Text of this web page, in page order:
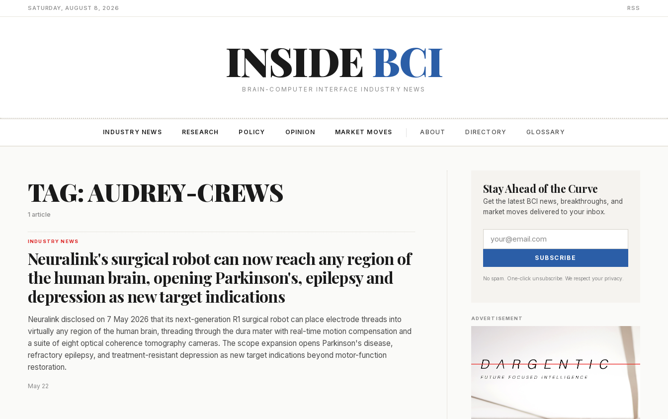
SATURDAY, AUGUST 8, 2026 RSS
INSIDEBCI
BRAIN-COMPUTER INTERFACE INDUSTRY NEWS
INDUSTRY NEWS RESEARCH POLICY OPINION MARKET MOVES ABOUT DIRECTORY GLOSSARY
TAG: AUDREY-CREWS
1 article
INDUSTRY NEWS
Neuralink's surgical robot can now reach any region of
the human brain, opening Parkinson's, epilepsy and
depression as new target indications
Neuralink disclosed on 7 May 2026 that its next-generation R1 surgical robot can place electrode threads into
virtually any region of the human brain, threading through the dura mater with real-time motion compensation and
a suite of eight optical coherence tomography cameras. The scope expansion opens Parkinson's disease,
refractory epilepsy, and treatment-resistant depression as new target indications beyond motor-function
restoration.
May 22
Stay Ahead of the Curve
Get the latest BCI news, breakthroughs, and
market moves delivered to your inbox.
SUBSCRIBE
No spam. One-click unsubscribe. We respect your privacy.
ADVERTISEMENT